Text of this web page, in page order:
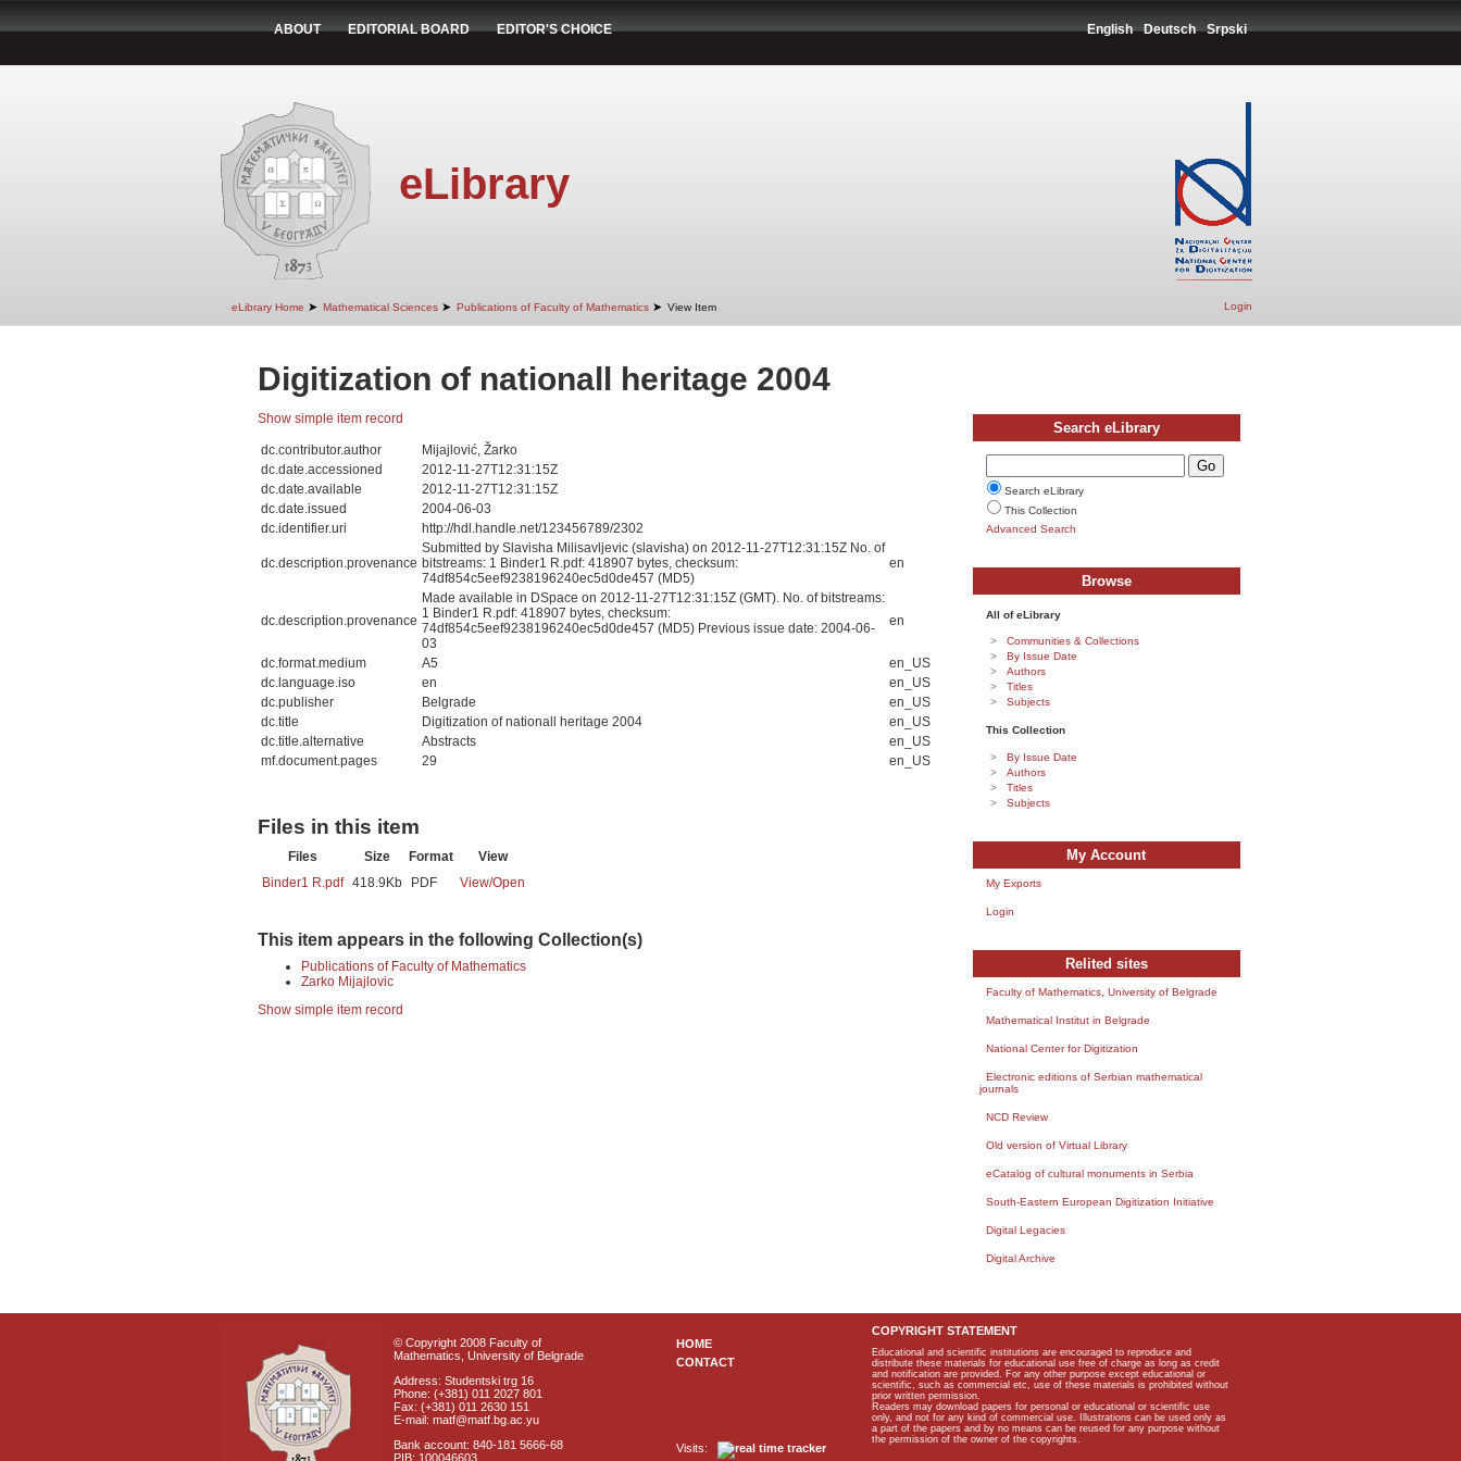
ABOUT EDITORIAL BOARD EDITOR'S CHOICE English Deutsch Srpski
eLibrary
eLibrary Home ➤ Mathematical Sciences ➤ Publications of Faculty of Mathematics ➤ View Item Login
Digitization of nationall heritage 2004
Show simple item record
dc.contributor.author
Mijajlović, Žarko
dc.date.accessioned
2012-11-27T12:31:15Z
dc.date.available
2012-11-27T12:31:15Z
dc.date.issued
2004-06-03
dc.identifier.uri
http://hdl.handle.net/123456789/2302
dc.description.provenance
Submitted by Slavisha Milisavljevic (slavisha) on 2012-11-27T12:31:15Z No. of
bitstreams: 1 Binder1 R.pdf: 418907 bytes, checksum:
74df854c5eef9238196240ec5d0de457 (MD5)
en
dc.description.provenance
Made available in DSpace on 2012-11-27T12:31:15Z (GMT). No. of bitstreams:
1 Binder1 R.pdf: 418907 bytes, checksum:
74df854c5eef9238196240ec5d0de457 (MD5) Previous issue date: 2004-06-
03
en
dc.format.medium A5
en_US
dc.language.iso
en
en_US
dc.publisher
Belgrade
en_US
dc.title
Digitization of nationall heritage 2004
en_US
dc.title.alternative
Abstracts
en_US
mf.document.pages
29 en_US
Files in this item
Files Size Format
View
Binder1 R.pdf 418.9Kb PDF View/Open
This item appears in the following Collection(s)
Publications of Faculty of Mathematics
Zarko Mijajlovic
Show simple item record
Search eLibrary
Search eLibrary
This Collection
Advanced Search
Browse
All of eLibrary
Communities & Collections
By Issue Date
Authors
Titles
Subjects
This Collection
By Issue Date
Authors
Titles
Subjects
My Account
My Exports
Login
Relited sites
Faculty of Mathematics, University of Belgrade
Mathematical Institut in Belgrade
National Center for Digitization
Electronic editions of Serbian mathematical
journals
NCD Review
Old version of Virtual Library
eCatalog of cultural monuments in Serbia
South-Eastern European Digitization Initiative
Digital Legacies
Digital Archive
© Copyright 2008 Faculty of
Mathematics, University of Belgrade
Address: Studentski trg 16
Phone: (+381) 011 2027 801
Fax: (+381) 011 2630 151
E-mail: matf@matf.bg.ac.yu
Bank account: 840-181 5666-68
PIB: 100046603
HOME
CONTACT
Visits:
COPYRIGHT STATEMENT
Educational and scientific institutions are encouraged to reproduce and
distribute these materials for educational use free of charge as long as credit
and notification are provided. For any other purpose except educational or
scientific, such as commercial etc, use of these materials is prohibited without
prior written permission.
Readers may download papers for personal or educational or scientific use
only, and not for any kind of commercial use. Illustrations can be used only as
a part of the papers and by no means can be reused for any purpose without
the permission of the owner of the copyrights.